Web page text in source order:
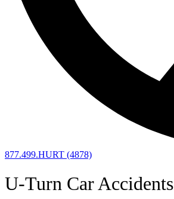
877.499.HURT (4878)
U-Turn Car Accidents